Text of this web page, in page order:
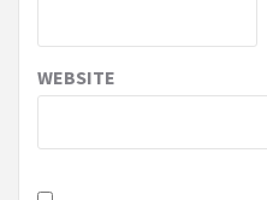
WEBSITE